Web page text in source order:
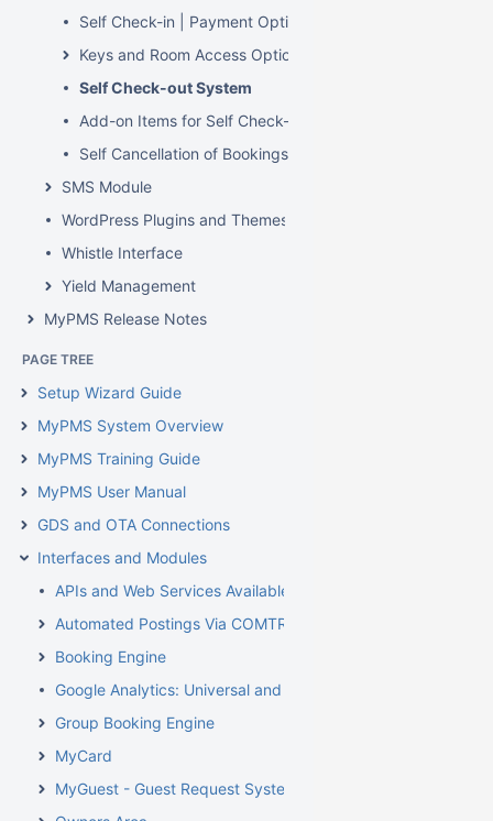
Self Check-in | Payment Options
Keys and Room Access Options
Self Check-out System
Add-on Items for Self Check-in and Check-out
Self Cancellation of Bookings in MyBookings
SMS Module
WordPress Plugins and Themes
Whistle Interface
Yield Management
MyPMS Release Notes
PAGE TREE
Setup Wizard Guide
MyPMS System Overview
MyPMS Training Guide
MyPMS User Manual
GDS and OTA Connections
Interfaces and Modules
APIs and Web Services Available From BookingCenter
Automated Postings Via COMTROL Interface
Booking Engine
Google Analytics: Universal and GA4
Group Booking Engine
MyCard
MyGuest - Guest Request System